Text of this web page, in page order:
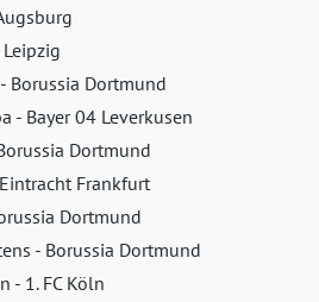
Borussia Dortmund
- Bayer 04 Leverkusen
Dortmund
Frankfurt
Dortmund
- Borussia Dortmund
- 1. FC Köln